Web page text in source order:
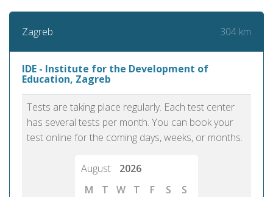
Zagreb 304 km
IDE - Institute for the Development of
Education, Zagreb
Tests are taking place regularly. Each test center
has several tests per month. You can book your
test online for the coming days, weeks, or months.
August
2026
M
T W T F S
S